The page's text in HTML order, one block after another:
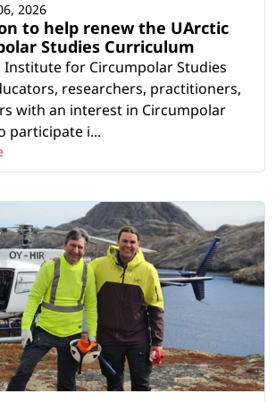
to help renew the UArctic
Studies Curriculum
Institute for Circumpolar Studies
researchers, practitioners,
with an interest in Circumpolar
participate i...
2026